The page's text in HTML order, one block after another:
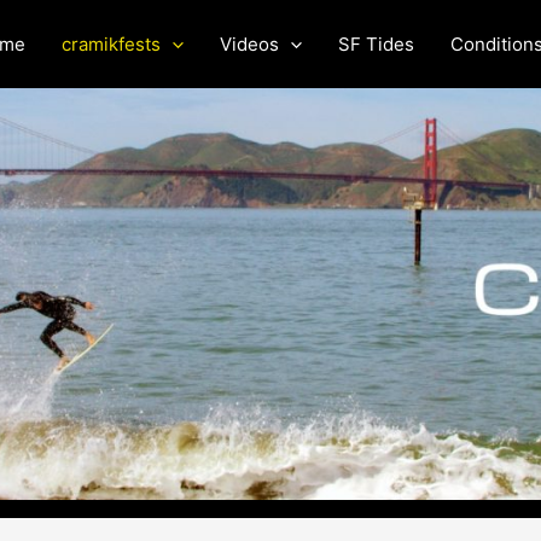
cramikfests Videos SF Tides